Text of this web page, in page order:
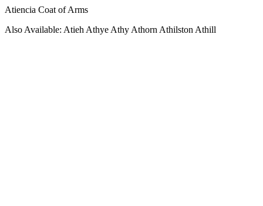
Atiencia Coat of Arms
Also Available: Atieh Athye Athy Athorn Athilston Athill